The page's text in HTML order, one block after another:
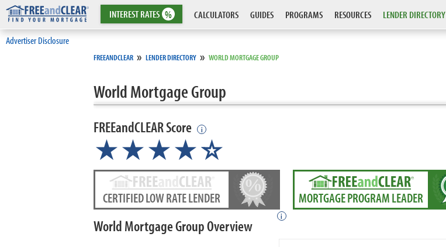
INTERESTRATES % CALCULATORS GUIDES PROGRAMS RESOURCES LENDER DIRECTORY
Advertiser Disclosure
FREEANDCLEAR » LENDER DIRECTORY » WORLD MORTGAGE GROUP
World Mortgage Group
FREEandCLEAR Score i
★★★★★
☆
CERTIFIED LOW RATE LENDER
i
MORTGAGE PROGRAM LEADER
World Mortgage Group Overview